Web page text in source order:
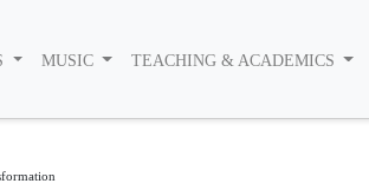
MUSIC TEACHING & ACADEMICS